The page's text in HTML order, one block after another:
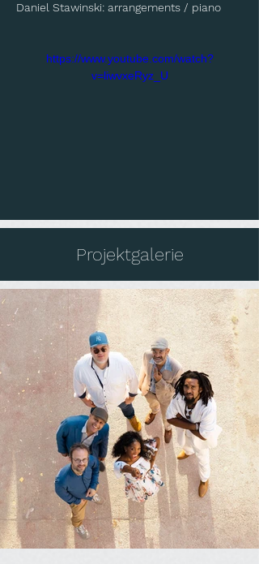
Daniel Stawinski: arrangements / piano
https://www.youtube.com/watch?
v=liwvxeRyz_U
Projektgalerie